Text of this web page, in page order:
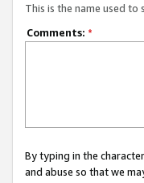
This is the name used to
Comments: *
By typing in the
and abuse so that we